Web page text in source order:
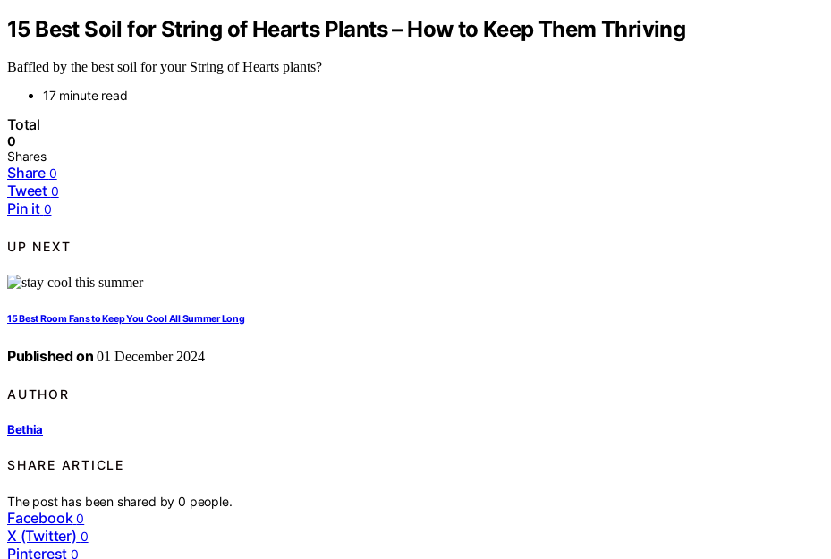
15 Best Soil for String of Hearts Plants – How to Keep Them Thriving
Baffled by the best soil for your String of Hearts plants?
17 minute read
Total
0
Shares
Share 0
Tweet 0
Pin it 0
UP NEXT
15 Best Room Fans to Keep You Cool All Summer Long
Published on 01 December 2024
AUTHOR
Bethia
SHARE ARTICLE
The post has been shared by0 people.
Facebook 0
X (Twitter) 0
Pinterest 0